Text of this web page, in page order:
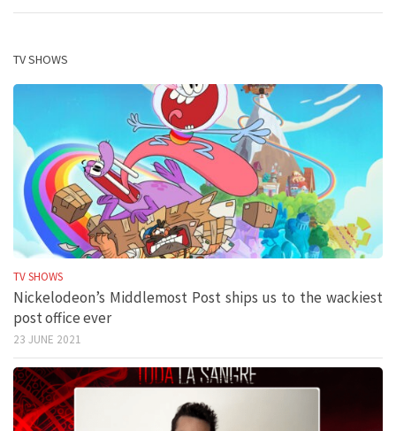
TV SHOWS
TV SHOWS
Nickelodeon’s Middlemost Post ships us to the wackiest
post office ever
23 JUNE 2021